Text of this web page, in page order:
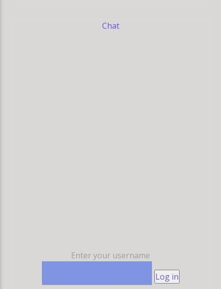
Chat
Enter your username
Log in